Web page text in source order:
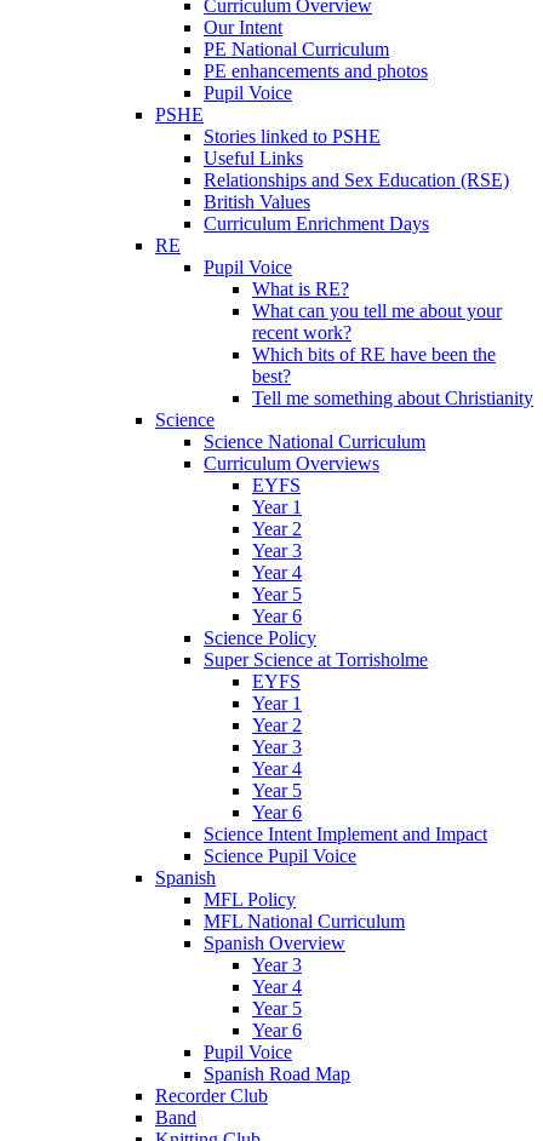
Curriculum Overview
Our Intent
PE National Curriculum
PE enhancements and photos
Pupil Voice
PSHE
Stories linked to PSHE
Useful Links
Relationships and Sex Education (RSE)
British Values
Curriculum Enrichment Days
RE
Pupil Voice
What is RE?
What can you tell me about your
recent work?
Which bits of RE have been the
best?
Tell me something about Christianity
Science
Science National Curriculum
Curriculum Overviews
EYFS
Year 1
Year 2
Year 3
Year 4
Year 5
Year 6
Science Policy
Super Science at Torrisholme
EYFS
Year 1
Year 2
Year 3
Year 4
Year 5
Year 6
Science Intent Implement and Impact
Science Pupil Voice
Spanish
MFL Policy
MFL National Curriculum
Spanish Overview
Year 3
Year 4
Year 5
Year 6
Pupil Voice
Spanish Road Map
Recorder Club
Band